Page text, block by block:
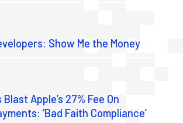
Show Me the Money
Apple’s 27% Fee On
‘Bad Faith Compliance’